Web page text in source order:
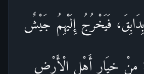
فَيَخْرُجُ إِلَيْهِمُ جَيْشٌ
مِنْ خِيَارِ أَهْلِ الْأَرْضِ